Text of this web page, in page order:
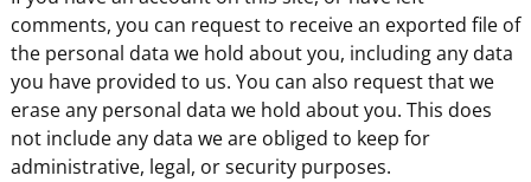
comments, you can request to receive an exported file of
the personal data we hold about you, including any data
you have provided to us. You can also request that we
erase any personal data we hold about you. This does
not include any data we are obliged to keep for
administrative, legal, or security purposes.